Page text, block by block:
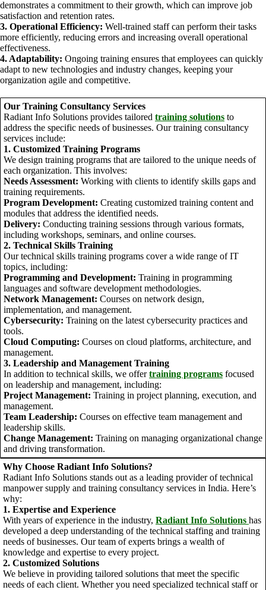
demonstrates a commitment to their growth, which can improve job
satisfaction and retention rates.
3. Operational Efficiency: Well-trained staff can perform their tasks
more efficiently, reducing errors and increasing overall operational
effectiveness.
4. Adaptability: Ongoing training ensures that employees can quickly
adapt to new technologies and industry changes, keeping your
organization agile and competitive.
Our Training Consultancy Services
Radiant Info Solutions provides tailored training solutions to
address the specific needs of businesses. Our training consultancy
services include:
1. Customized Training Programs
We design training programs that are tailored to the unique needs of
each organization. This involves:
Needs Assessment: Working with clients to identify skills gaps and
training requirements.
Program Development: Creating customized training content and
modules that address the identified needs.
Delivery: Conducting training sessions through various formats,
including workshops, seminars, and online courses.
2. Technical Skills Training
Our technical skills training programs cover a wide range of IT
topics, including:
Programming and Development: Training in programming
languages and software development methodologies.
Network Management: Courses on network design,
implementation, and management.
Cybersecurity: Training on the latest cybersecurity practices and
tools.
Cloud Computing: Courses on cloud platforms, architecture, and
management.
3. Leadership and Management Training
In addition to technical skills, we offertraining programs focused
on leadership and management, including:
Project Management: Training in project planning, execution, and
management.
Team Leadership: Courses on effective team management and
leadership skills.
Change Management: Training on managing organizational change
and driving transformation.
Why Choose Radiant Info Solutions?
Radiant Info Solutions stands out as a leading provider of technical
manpower supply and training consultancy services in India. Here’s
why:
1. Expertise and Experience
With years of experience in the industry, Radiant Info Solutions has
developed a deep understanding of the technical staffing and training
needs of businesses. Our team of experts brings a wealth of
knowledge and expertise to every project.
2. Customized Solutions
We believe in providing tailored solutions that meet the specific
needs of each client. Whether you need specialized technical staff or